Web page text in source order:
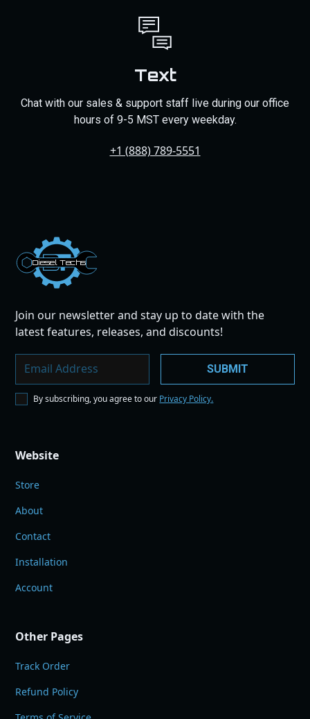
Text
Chat with our sales & support staff live during our office
hours of 9-5 MST every weekday.
+1 (888) 789-5551
Dies el Te chs
Join our newsletter and stay up to date with the
latest features, releases, and discounts!
By subscribing, you agree to our Privacy Policy.
Website
Store
About
Contact
Installation
Account
Other Pages
Track Order
Refund Policy